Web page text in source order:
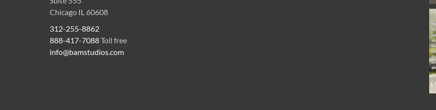
Chicago IL 60608
312-255-8862
888-417-7088Toll free
info@bamstudios.com